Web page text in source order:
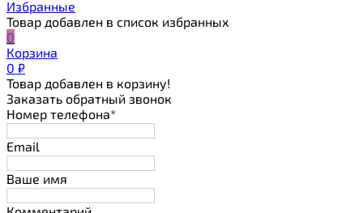
Избранные
Товар добавлен в список избранных
0
Корзина
0 ₽
Товар добавлен в корзину!
Заказать обратный звонок
Номер телефона*
Email
Ваше имя